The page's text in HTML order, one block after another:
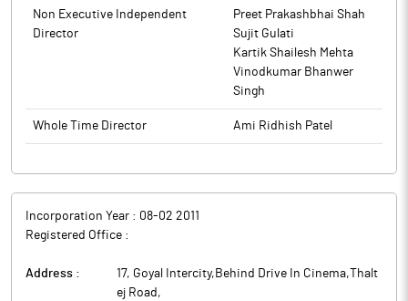
Non Executive Independent
Director
Preet Prakashbhai Shah
Sujit Gulati
Kartik Shailesh Mehta
Vinodkumar Bhanwer
Singh
Whole Time Director Ami Ridhish Patel
Incorporation Year : 08-02 2011
Registered Office :
Address :
17, Goyal Intercity,Behind Drive In Cinema,Thalt
ej Road ,